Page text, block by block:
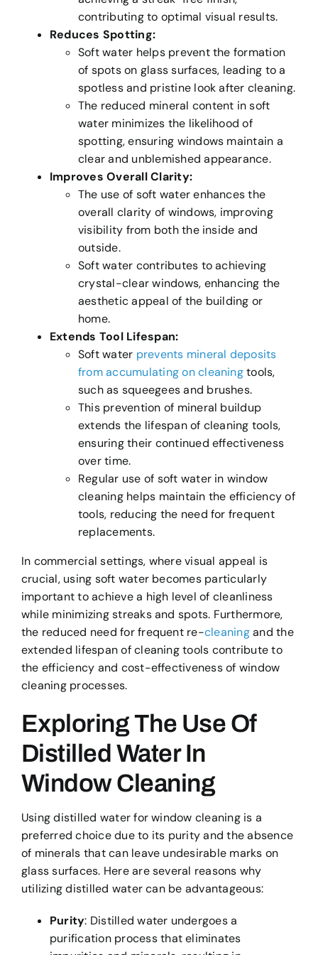
contributing to optimal visual results.
Reduces Spotting:
Soft water helps prevent the formation
of spots on glass surfaces, leading to a
spotless and pristine look after cleaning.
The reduced mineral content in soft
water minimizes the likelihood of
spotting, ensuring windows maintain a
clear and unblemished appearance.
Improves Overall Clarity:
The use of soft water enhances the
overall clarity of windows, improving
visibility from both the inside and
outside.
Soft water contributes to achieving
crystal-clear windows, enhancing the
aesthetic appeal of the building or
home.
Extends Tool Lifespan:
Soft water prevents mineral deposits
from accumulating on cleaningtools,
such as squeegees and brushes.
This prevention of mineral buildup
extends the lifespan of cleaning tools,
ensuring their continued effectiveness
over time.
Regular use of soft water in window
cleaning helps maintain the efficiency of
tools, reducing the need for frequent
replacements.
In commercial settings, where visual appeal is
crucial, using soft water becomes particularly
important to achieve a high level of cleanliness
while minimizing streaks and spots. Furthermore,
the reduced need for frequent re-cleaningand the
extended lifespan of cleaning tools contribute to
the efficiency and cost-effectiveness of window
cleaning processes.
Exploring The Use Of
Distilled Water In
Window Cleaning
Using distilled water for window cleaning is a
preferred choice due to its purity and the absence
of minerals that can leave undesirable marks on
glass surfaces. Here are several reasons why
utilizing distilled water can be advantageous:
Purity: Distilled water undergoes a
purification process that eliminates